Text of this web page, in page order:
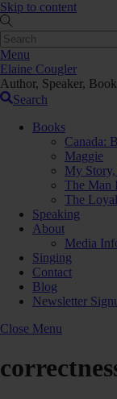
Skip to content
Menu
Elaine Cougler
Author, Speaker,
Search
Books
Canada:
Maggie
My
The Man
The
Speaking
About
Media
Singing
Contact
Blog
Newsletter
Close Menu